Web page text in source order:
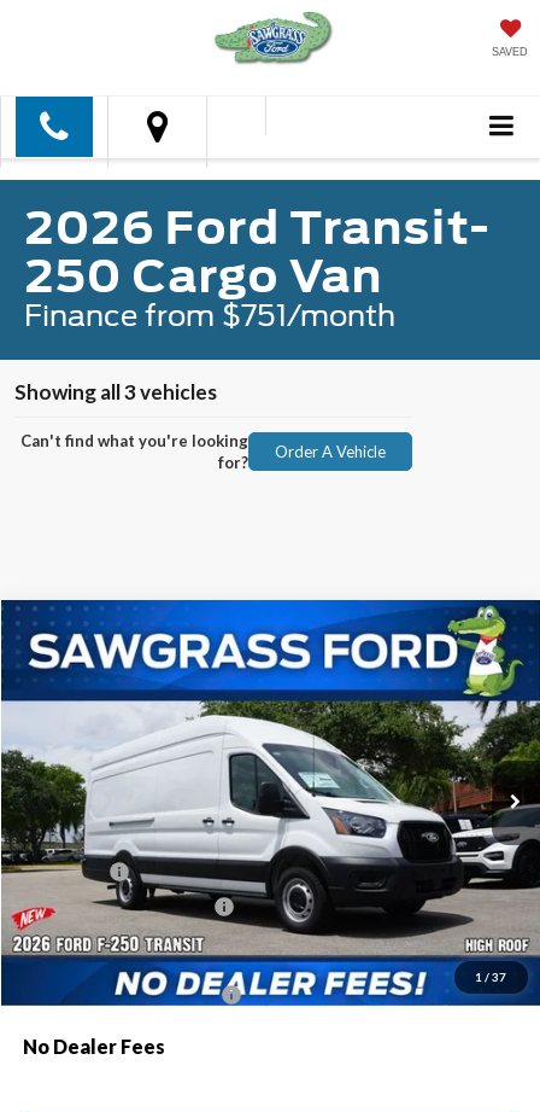
SAVED
2026 Ford Transit-
250 Cargo Van
Finance from $751/month
Showing all 3 vehicles
Can't find what you're looking
for?
Order A Vehicle
1 / 37
2026Ford Transit-250Cargo Van
1FTBR3X85TKB12362Stock:94401Model:R3X
In Stock Ext. Int.
BUY FINANCE
MSRP:
$57,420
Dealer Discount:
-$2,616
Ford Offers:
-$1,000
Sawgrass Ford Price:
Additional Rebates
Conditional Ford Incentives: $4,000
No Dealer Fees
Compare Vehicle